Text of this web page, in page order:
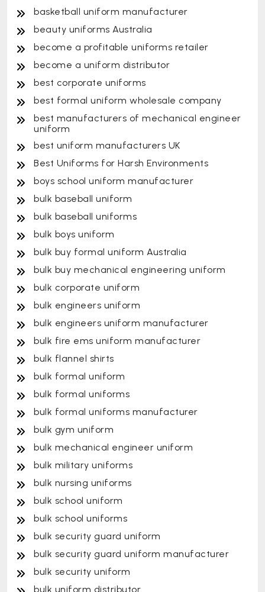
basketball uniform manufacturer
beauty uniforms Australia
become a profitable uniforms retailer
become a uniform distributor
best corporate uniforms
best formal uniform wholesale company
best manufacturers of mechanical engineer
uniform
best uniform manufacturers UK
Best Uniforms for Harsh Environments
boys school uniform manufacturer
bulk baseball uniform
bulk baseball uniforms
bulk boys uniform
bulk buy formal uniform Australia
bulk buy mechanical engineering uniform
bulk corporate uniform
bulk engineers uniform
bulk engineers uniform manufacturer
bulk fire ems uniform manufacturer
bulk flannel shirts
bulk formal uniform
bulk formal uniforms
bulk formal uniforms manufacturer
bulk gym uniform
bulk mechanical engineer uniform
bulk military uniforms
bulk nursing uniforms
bulk school uniform
bulk school uniforms
bulk security guard uniform
bulk security guard uniform manufacturer
bulk security uniform
bulk uniform distributor